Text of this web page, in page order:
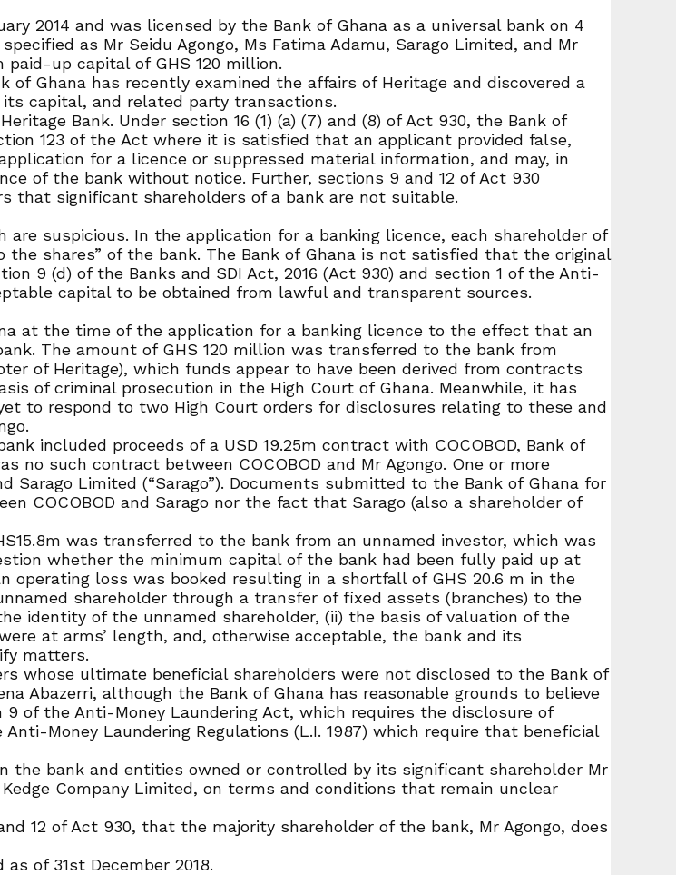
2014 and was licensed by the Bank of Ghana as a universal bank on 4
as Mr Seidu Agongo, Ms Fatima Adamu, Sarago Limited, and Mr
up capital of GHS 120 million.
Ghana has recently examined the affairs of Heritage and discovered a
capital, and related party transactions.
Bank. Under section 16 (1) (a) (7) and (8) of Act 930, the Bank of
123 of the Act where it is satisfied that an applicant provided false,
for a licence or suppressed material information, and may, in
of the bank without notice. Further, sections 9 and 12 of Act 930
that significant shareholders of a bank are not suitable.
suspicious. In the application for a banking licence, each shareholder of
shares” of the bank. The Bank of Ghana is not satisfied that the original
9 (d) of the Banks and SDI Act, 2016 (Act 930) and section 1 of the Anti-
capital to be obtained from lawful and transparent sources.
at the time of the application for a banking licence to the effect that an
The amount of GHS 120 million was transferred to the bank from
of Heritage), which funds appear to have been derived from contracts
of criminal prosecution in the High Court of Ghana. Meanwhile, it has
to respond to two High Court orders for disclosures relating to these and
included proceeds of a USD 19.25m contract with COCOBOD, Bank of
no such contract between COCOBOD and Mr Agongo. One or more
Sarago Limited (“Sarago”). Documents submitted to the Bank of Ghana for
COCOBOD and Sarago nor the fact that Sarago (also a shareholder of
was transferred to the bank from an unnamed investor, which was
whether the minimum capital of the bank had been fully paid up at
loss was booked resulting in a shortfall of GHS 20.6 m in the
shareholder through a transfer of fixed assets (branches) to the
identity of the unnamed shareholder, (ii) the basis of valuation of the
at arms’ length, and, otherwise acceptable, the bank and its
matters.
whose ultimate beneficial shareholders were not disclosed to the Bank of
Abazerri, although the Bank of Ghana has reasonable grounds to believe
of the Anti-Money Laundering Act, which requires the disclosure of
Money Laundering Regulations (L.I. 1987) which require that beneficial
the bank and entities owned or controlled by its significant shareholder Mr
Company Limited, on terms and conditions that remain unclear
12 of Act 930, that the majority shareholder of the bank, Mr Agongo, does
of 31st December 2018.